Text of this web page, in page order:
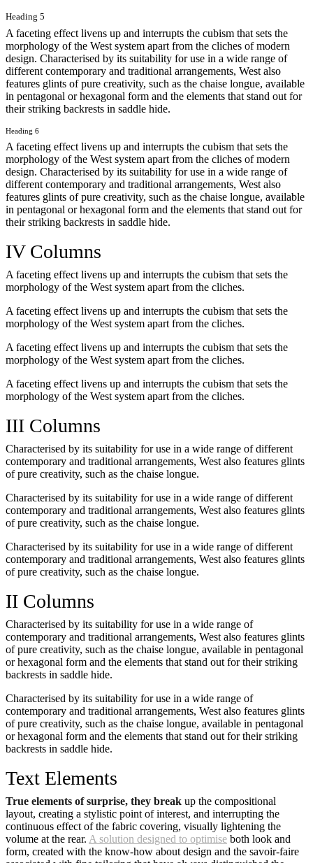
Heading 5
A faceting effect livens up and interrupts the cubism that sets the
morphology of the West system apart from the cliches of modern
design. Characterised by its suitability for use in a wide range of
different contemporary and traditional arrangements, West also
features glints of pure creativity, such as the chaise longue, available
in pentagonal or hexagonal form and the elements that stand out for
their striking backrests in saddle hide.
Heading 6
A faceting effect livens up and interrupts the cubism that sets the
morphology of the West system apart from the cliches of modern
design. Characterised by its suitability for use in a wide range of
different contemporary and traditional arrangements, West also
features glints of pure creativity, such as the chaise longue, available
in pentagonal or hexagonal form and the elements that stand out for
their striking backrests in saddle hide.
IV Columns
A faceting effect livens up and interrupts the cubism that sets the
morphology of the West system apart from the cliches.
A faceting effect livens up and interrupts the cubism that sets the
morphology of the West system apart from the cliches.
A faceting effect livens up and interrupts the cubism that sets the
morphology of the West system apart from the cliches.
A faceting effect livens up and interrupts the cubism that sets the
morphology of the West system apart from the cliches.
III Columns
Characterised by its suitability for use in a wide range of different
contemporary and traditional arrangements, West also features glints
of pure creativity, such as the chaise longue.
Characterised by its suitability for use in a wide range of different
contemporary and traditional arrangements, West also features glints
of pure creativity, such as the chaise longue.
Characterised by its suitability for use in a wide range of different
contemporary and traditional arrangements, West also features glints
of pure creativity, such as the chaise longue.
II Columns
Characterised by its suitability for use in a wide range of
contemporary and traditional arrangements, West also features glints
of pure creativity, such as the chaise longue, available in pentagonal
or hexagonal form and the elements that stand out for their striking
backrests in saddle hide.
Characterised by its suitability for use in a wide range of
contemporary and traditional arrangements, West also features glints
of pure creativity, such as the chaise longue, available in pentagonal
or hexagonal form and the elements that stand out for their striking
backrests in saddle hide.
Text Elements
True elements of surprise, they break up the compositional
layout, creating a stylistic point of interest, and interrupting the
continuous effect of the fabric covering, visually lightening the
volume at the rear. A solution designed to optimise both look and
form, created with the know-how about design and the savoir-faire